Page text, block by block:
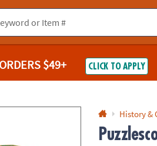
issues, pleasecontact us.
$49+ CLICK TO APPLY
History &